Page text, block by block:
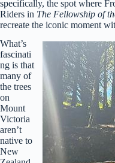
specifically, the spot where
Riders in The Fellowship of
recreate the iconic moment
What’s
fascinati
ng is that
many of
the trees
on
Mount
Victoria
aren’t
native to
New